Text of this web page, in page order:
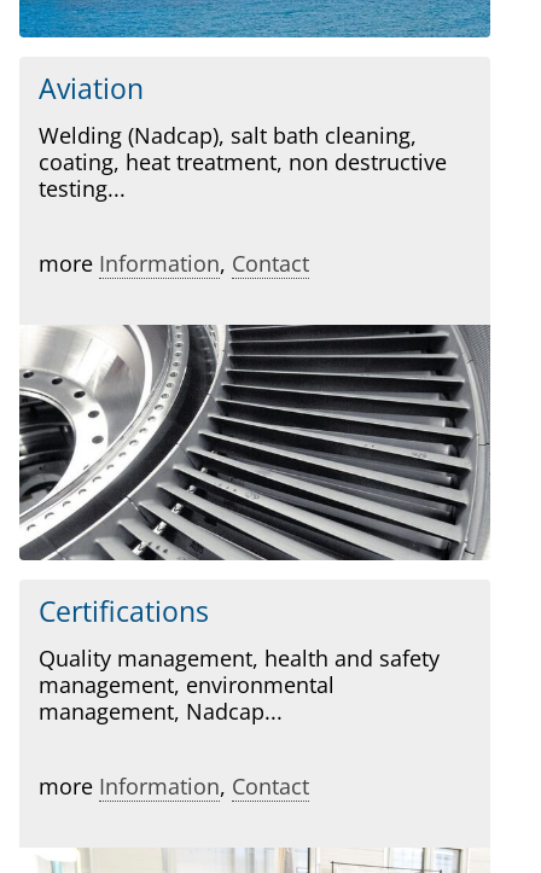
Aviation
Welding (Nadcap), salt bath cleaning,
coating, heat treatment, non destructive
testing...
more Information, Contact
Certifications
Quality management, health and safety
management, environmental
management, Nadcap...
more Information, Contact